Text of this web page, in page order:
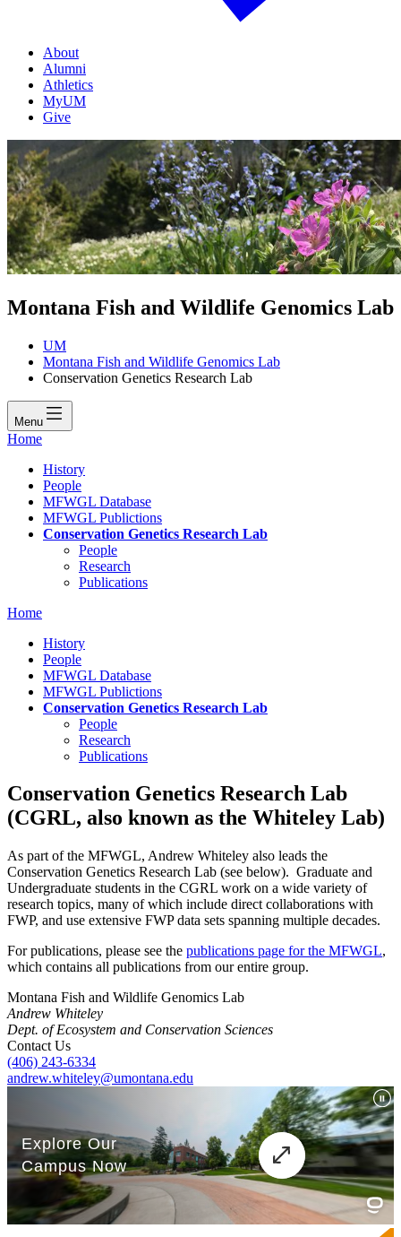
About
Alumni
Athletics
MyUM
Give
Montana Fish and Wildlife Genomics Lab
UM
Montana Fish and Wildlife Genomics Lab
Conservation Genetics Research Lab
Menu
Home
History
People
MFWGL Database
MFWGL Publictions
Conservation Genetics Research Lab
People
Research
Publications
Home
History
People
MFWGL Database
MFWGL Publictions
Conservation Genetics Research Lab
People
Research
Publications
Conservation Genetics Research Lab
(CGRL, also known as the Whiteley Lab)
As part of the MFWGL, Andrew Whiteley also leads the
Conservation Genetics Research Lab (see below). Graduate and
Undergraduate students in the CGRL work on a wide variety of
research topics, many of which include direct collaborations with
FWP, and use extensive FWP data sets spanning multiple decades.
For publications, please see the publications page for the MFWGL,
which contains all publications from our entire group.
Montana Fish and Wildlife Genomics Lab
Andrew Whiteley
Dept. of Ecosystem and Conservation Sciences
Contact Us
(406) 243-6334
andrew.whiteley@umontana.edu